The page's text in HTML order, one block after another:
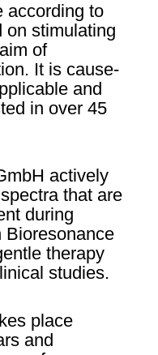
according to
on stimulating
of
It is cause-
and
in over 45
actively
that are
during
Bioresonance
therapy
studies.
place
and